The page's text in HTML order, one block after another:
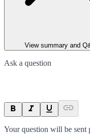
View summary and
Ask a question
Your question will be sent